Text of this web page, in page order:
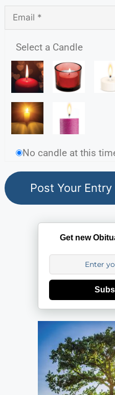
Select a Candle
No candle at this
Get new